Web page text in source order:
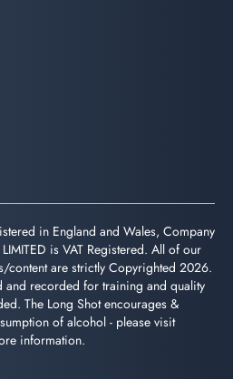
in England and Wales, Company
is VAT Registered. All of our
content are strictly Copyrighted 2026.
and recorded for training and quality
The Long Shot encourages &
of alcohol - please visit
information.